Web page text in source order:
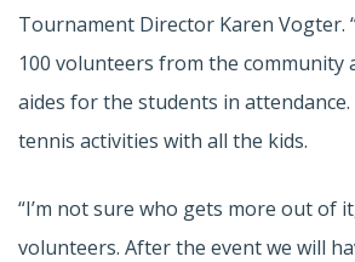
Tournament Director Karen Vogter.
100 volunteers from the community
aides for the students in attendance.
tennis activities with all the kids.
“I’m not sure who gets more out of
volunteers. After the event we will